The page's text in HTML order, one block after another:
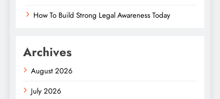
How To Build Strong Legal Awareness Today
Archives
August 2026
July 2026